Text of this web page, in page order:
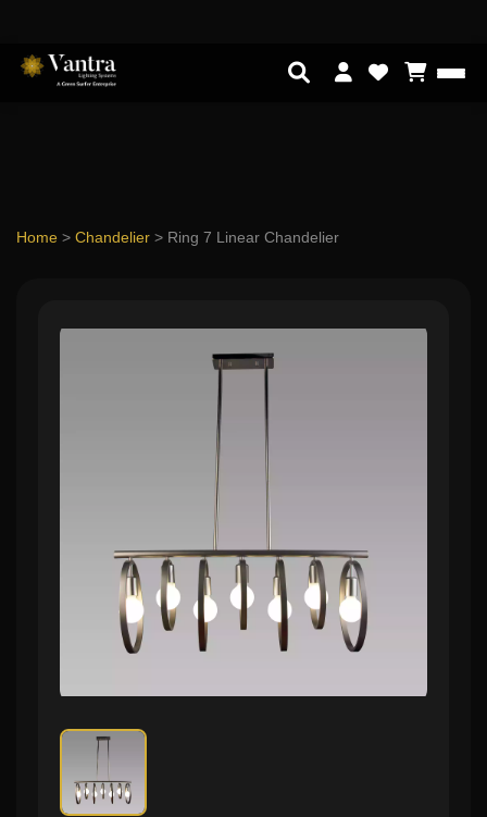
Home > Chandelier > Ring 7 Linear Chandelier